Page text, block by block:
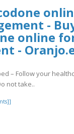
-
online
-
– Follow your
not take..